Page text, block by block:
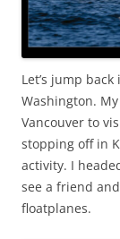
Let’s jump
Washington.
Vancouver to
stopping off in
activity. I
see a friend
floatplanes.